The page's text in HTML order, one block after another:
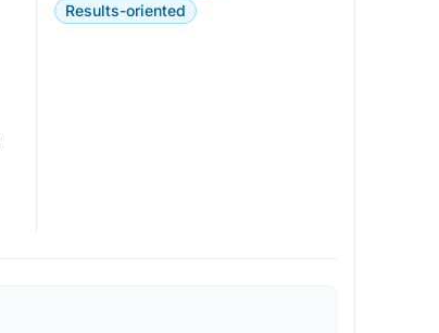
Results-oriented